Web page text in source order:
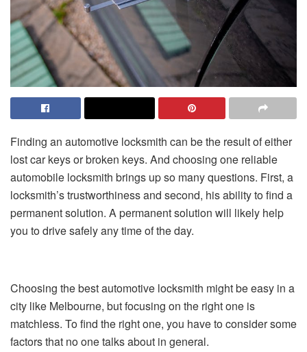
Finding an automotive locksmith can be the result of either
lost car keys or broken keys. And choosing one reliable
automobile locksmith brings up so many questions. First, a
locksmith’s trustworthiness and second, his ability to find a
permanent solution. A permanent solution will likely help
you to drive safely any time of the day.
Choosing the best automotive locksmith might be easy in a
city like Melbourne, but focusing on the right one is
matchless. To find the right one, you have to consider some
factors that no one talks about in general.